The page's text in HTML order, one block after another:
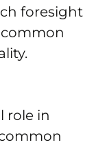
foresight
role in